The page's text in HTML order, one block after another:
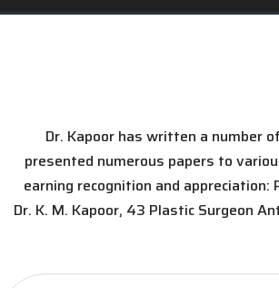
Dr. Kapoor has written a number
presented numerous papers to
earning recognition and appreciation:
Dr. K. M. Kapoor, 43 Plastic Surgeon